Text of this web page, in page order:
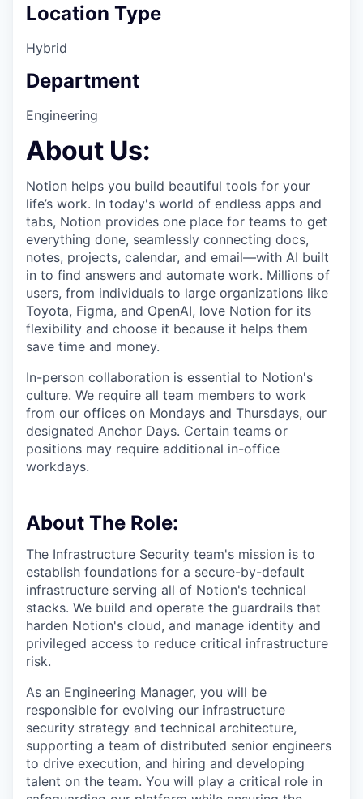
Location Type
Hybrid
Department
Engineering
About Us:
Notion helps you build beautiful tools for your
life’s work. In today's world of endless apps and
tabs, Notion provides one place for teams to get
everything done, seamlessly connecting docs,
notes, projects, calendar, and email—with AI built
in to find answers and automate work. Millions of
users, from individuals to large organizations like
Toyota, Figma, and OpenAI, love Notion for its
flexibility and choose it because it helps them
save time and money.
In-person collaboration is essential to Notion's
culture. We require all team members to work
from our offices on Mondays and Thursdays, our
designated Anchor Days. Certain teams or
positions may require additional in-office
workdays.
About The Role:
The Infrastructure Security team's mission is to
establish foundations for a secure-by-default
infrastructure serving all of Notion's technical
stacks. We build and operate the guardrails that
harden Notion's cloud, and manage identity and
privileged access to reduce critical infrastructure
risk.
As an Engineering Manager, you will be
responsible for evolving our infrastructure
security strategy and technical architecture,
supporting a team of distributed senior engineers
to drive execution, and hiring and developing
talent on the team. You will play a critical role in